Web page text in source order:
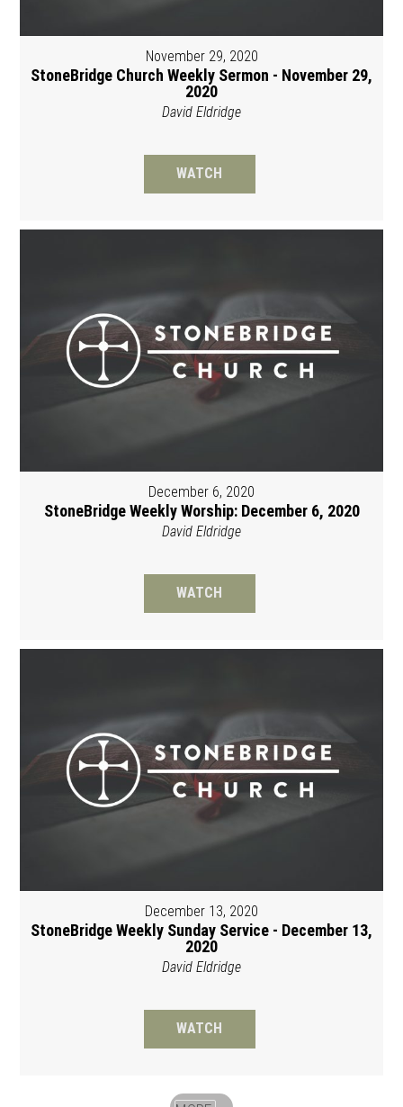
November 29, 2020
StoneBridge Church Weekly Sermon - November 29,
2020
David Eldridge
WATCH
December 6, 2020
StoneBridge Weekly Worship: December 6, 2020
David Eldridge
WATCH
December 13, 2020
StoneBridge Weekly Sunday Service - December 13,
2020
David Eldridge
WATCH